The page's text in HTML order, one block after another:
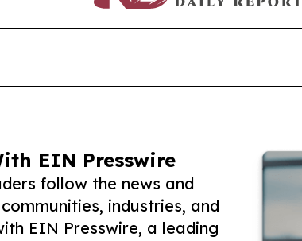
EIN Presswire
follow the news and
industries, and
EIN Presswire, a leading